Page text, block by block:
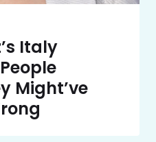
Italy
Might’ve